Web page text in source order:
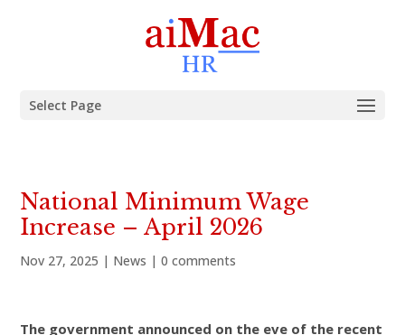
Select Page
National Minimum Wage
Increase – April 2026
Nov 27, 2025 | News |0 comments
The government announced on the eve of the recent